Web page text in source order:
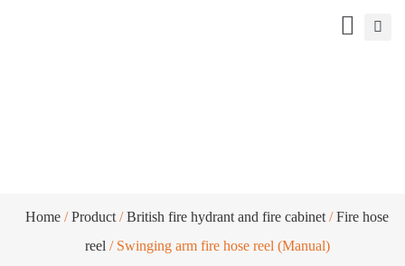
Home /Product /British fire hydrant and fire cabinet /Fire hose
reel / Swinging arm fire hose reel (Manual)